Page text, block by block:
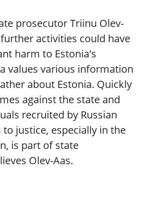
prosecutor Triinu Olev-
activities could have
harm to Estonia's
values various information
about Estonia. Quickly
against the state and
recruited by Russian
to justice, especially in the
is part of state
Olev-Aas.